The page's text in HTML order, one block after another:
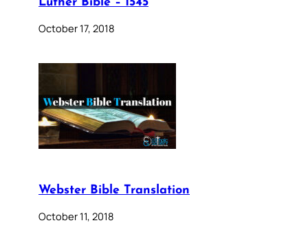
Luther Bible – 1545
October 17, 2018
Webster Bible Translation
October 11, 2018